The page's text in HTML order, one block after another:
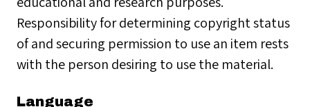
Responsibility for determining copyright status
of and securing permission to use an item rests
with the person desiring to use the material.
Language